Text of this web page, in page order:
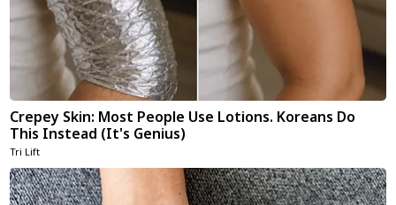
Crepey Skin: Most People Use Lotions. Koreans Do
This Instead (It's Genius)
Tri Lift